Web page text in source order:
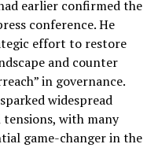
earlier confirmed the
conference. He
effort to restore
and counter
in governance.
widespread
with many
game-changer in the